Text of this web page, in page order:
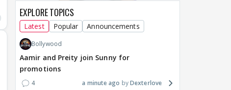
EXPLORE TOPICS
Latest Popular Announcements
Bollywood
Aamir and Preity join Sunny for
promotions
4 a minute ago Dexterlove